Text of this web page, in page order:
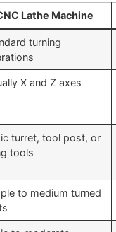
Lathe Machine
turning
X and Z axes
turret, tool post, or
tools
to medium turned